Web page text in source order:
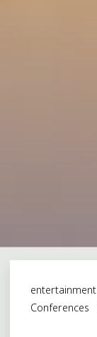
entertainment
Conferences